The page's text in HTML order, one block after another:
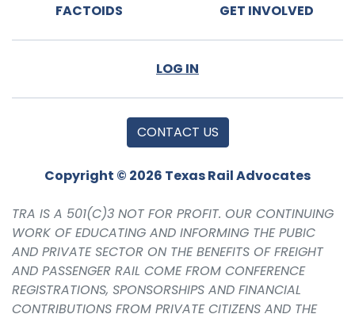
FACTOIDS GET INVOLVED
LOG IN
CONTACT US
Copyright © 2026 Texas Rail Advocates
TRA IS A 501(C)3 NOT FOR PROFIT. OUR CONTINUING
WORK OF EDUCATING AND INFORMING THE PUBIC
AND PRIVATE SECTOR ON THE BENEFITS OF FREIGHT
AND PASSENGER RAIL COME FROM CONFERENCE
REGISTRATIONS, SPONSORSHIPS AND FINANCIAL
CONTRIBUTIONS FROM PRIVATE CITIZENS AND THE